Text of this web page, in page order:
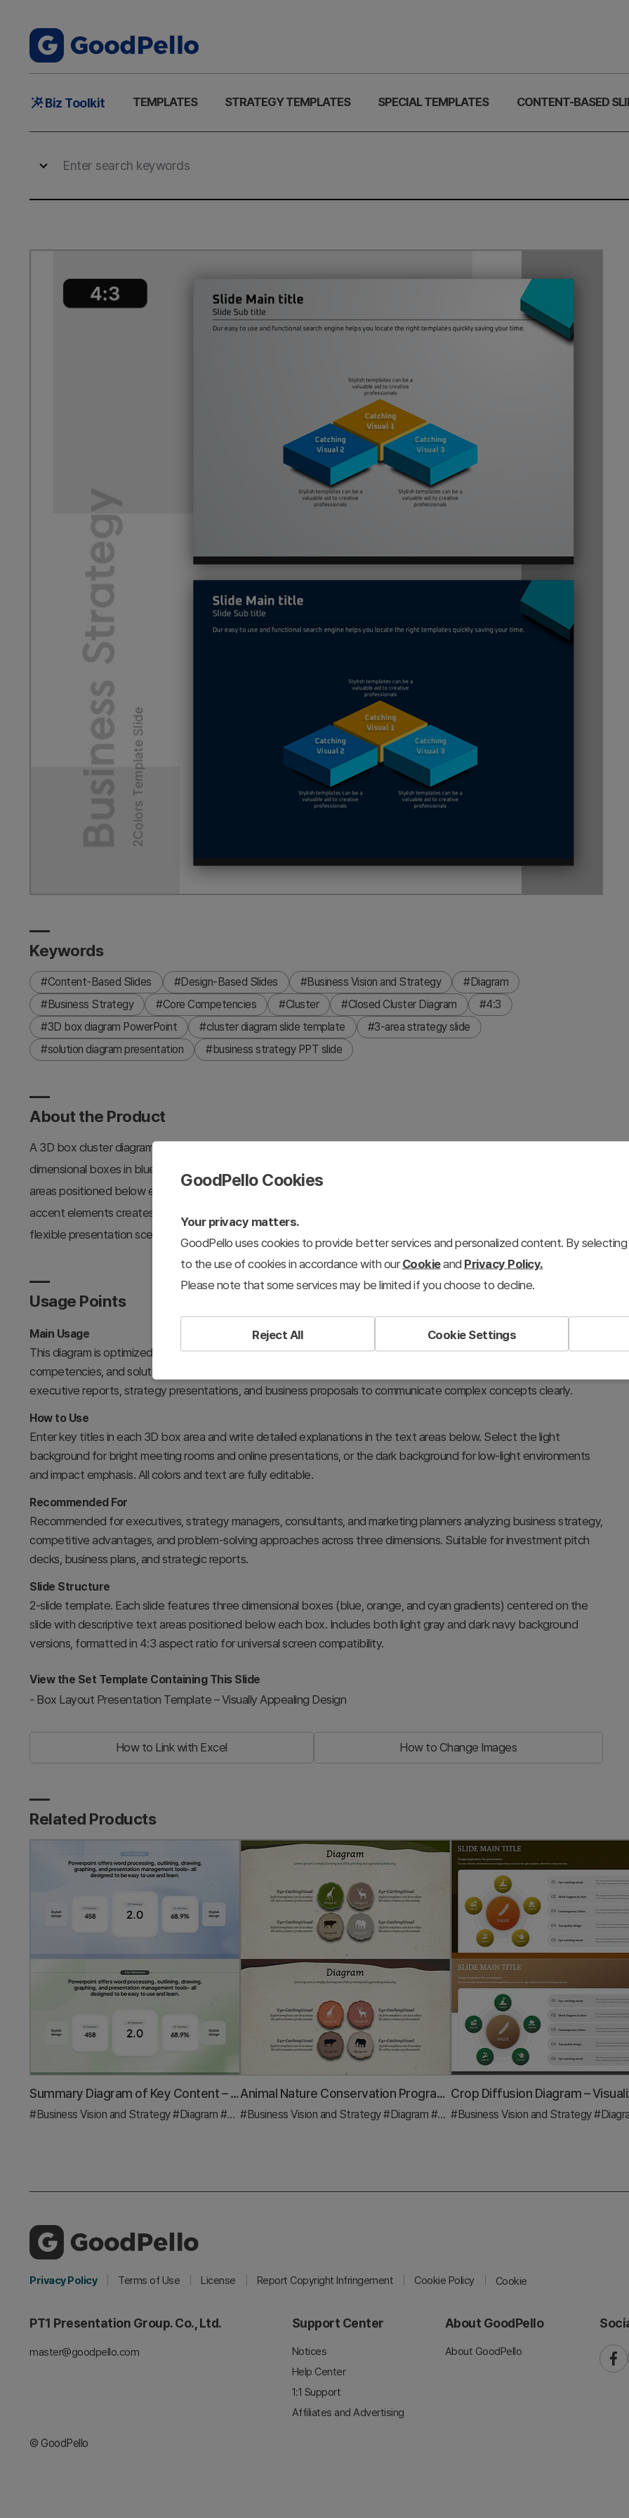
MainBiz Toolkit TEMPLATES STRATEGY TEMPLATES SPECIAL TEMPLATES CONTENT-BASED
Keywords
#Content-Based Slides #Design-Based Slides #Business Vision and Strategy
#Diagram
#Business Strategy
#Core Competencies #Cluster #Closed Cluster Diagram
#4:3
#3D box diagram PowerPoint
#cluster diagram slide template
#3-area strategy slide
#solution diagram presentation
#business strategy PPT slide
About the Product
A 3D box cluster diagram PowerPoint slide designed to visualize business strategy and core competencies. Three
dimensional boxes in blue, orange, and cyan gradients clearly convey hierarchical relationships, with descriptive text
areas positioned below each box for organized information presentation. Light gray background paired with teal
accent elements creates a professional atmosphere, while a dark navy background version is also included for
flexible presentation scenarios. This 2-slide template is ready to use immediately for strategic presentations.
Usage Points
Main Usage
This diagram is optimized for expressing three-dimensional relationships between business strategy, core
competencies, and solutions, with systematic organization of detailed descriptions for each element. Ideal for
executive reports, strategy presentations, and business proposals to communicate complex concepts clearly.
How to Use
Enter key titles in each 3D box area and write detailed explanations in the text areas below. Select the light
background for bright meeting rooms and online presentations, or the dark background for low-light environments
and impact emphasis. All colors and text are fully editable.
Recommended For
Recommended for executives, strategy managers, consultants, and marketing planners analyzing business strategy,
competitive advantages, and problem-solving approaches across three dimensions. Suitable for investment pitch
decks, business plans, and strategic reports.
Slide Structure
2-slide template. Each slide features three dimensional boxes (blue, orange, and cyan gradients) centered on the
slide with descriptive text areas positioned below each box. Includes both light gray and dark navy background
versions, formatted in 4:3 aspect ratio for universal screen compatibility.
View the Set Template Containing This Slide
- Box Layout Presentation Template – Visually Appealing Design
How to Link with Excel How to Change Images
Related Products
Summary Diagram of Key Content – Business Vision and Strategy
#Business Vision and Strategy#Diagram #Business Strategy
Animal Nature Conservation Program Differentiation Strategy Diagram
#Business Vision and Strategy#Diagram #Business Strategy #Business Vision and Strategy
Privacy Policy Terms of Use License Report Copyright Infringement Cookie Policy Cookie
PT1 Presentation Group. Co., Ltd.
master@goodpello.com
Support Center
Notices
Help Center
1:1 Support
Affiliates and Advertising
About GoodPello
About GoodPello
© GoodPello
GoodPello Cookies
Your privacy matters.
GoodPello uses cookies to provide better services and personalized content. By
to the use of cookies in accordance with ourCookieand Privacy Policy.
Please note that some services may be limited if you choose to decline.
Reject All Cookie Settings